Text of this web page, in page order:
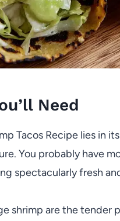
Need
Tacos Recipe lies in
You probably have
spectacularly fresh
shrimp are the